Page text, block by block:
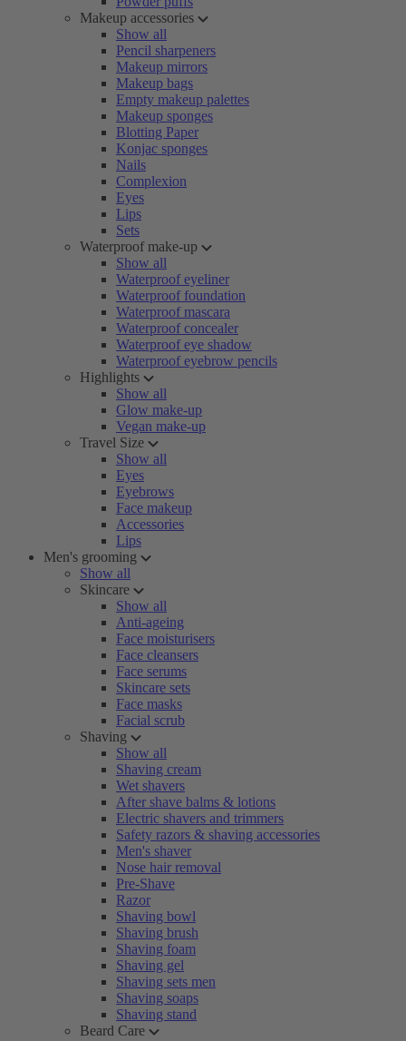
Makeup accessories
Show all
Pencil sharpeners
Makeup mirrors
Makeup bags
Empty makeup palettes
Makeup sponges
Blotting Paper
Konjac sponges
Nails
Complexion
Eyes
Lips
Sets
Waterproof make-up
Show all
Waterproof eyeliner
Waterproof foundation
Waterproof mascara
Waterproof concealer
Waterproof eye shadow
Waterproof eyebrow pencils
Highlights
Show all
Glow make-up
Vegan make-up
Travel Size
Show all
Eyes
Eyebrows
Face makeup
Accessories
Lips
Men's grooming
Show all
Skincare
Show all
Anti-ageing
Face moisturisers
Face cleansers
Face serums
Skincare sets
Face masks
Facial scrub
Shaving
Show all
Shaving cream
Wet shavers
After shave balms & lotions
Electric shavers and trimmers
Safety razors & shaving accessories
Men's shaver
Nose hair removal
Pre-Shave
Razor
Shaving bowl
Shaving brush
Shaving foam
Shaving gel
Shaving sets men
Shaving soaps
Shaving stand
Beard Care